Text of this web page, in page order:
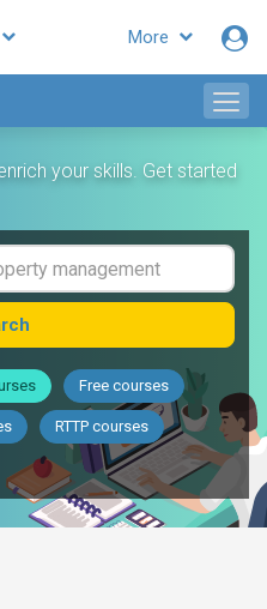
More
your skills. Get started
Free courses
RTTP courses